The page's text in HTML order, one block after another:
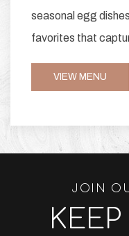
seasonal egg
favorites that
VIEW MENU
JOIN